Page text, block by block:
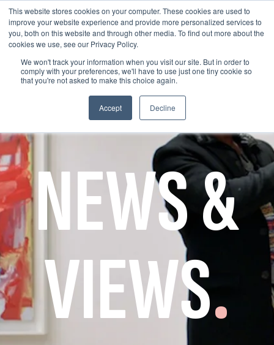
This website stores cookies on your computer. These cookies are used to
improve your website experience and provide more personalized services to
you, both on this website and through other media. To find out more about the
cookies we use, see our Privacy Policy.
We won't track your information when you visit our site. But in order to
comply with your preferences, we'll have to use just one tiny cookie so
that you're not asked to make this choice again.
Accept Decline
NEWS &
VIEWS.